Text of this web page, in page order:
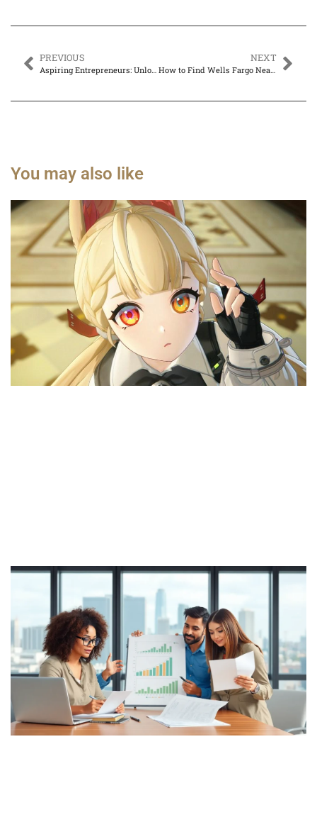
PREVIOUS
Aspiring Entrepreneurs: Unlock Your Path to Success with These Proven Strategies
NEXT
How to Find Wells Fargo Near Me Within 5 Miles for Easy Banking Access
You may also like